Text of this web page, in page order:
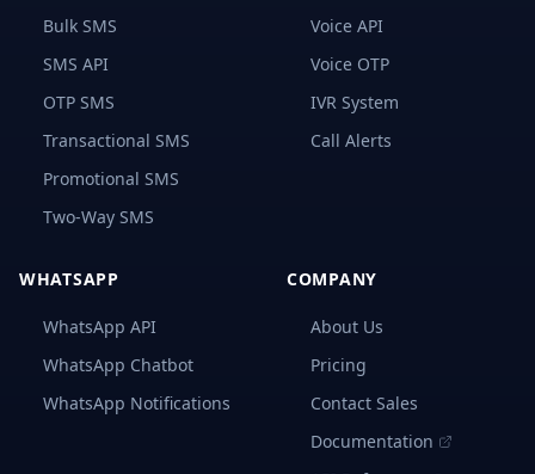
Works
Advantages
Bulk
SMS
OTP
User
Safety
Protection
Stronger
from
Fraud
Bulk SMS
SMS API
OTP SMS
Transactional SMS
Promotional SMS
Two-Way SMS
Voice API
Voice OTP
IVR System
Call Alerts
WHATSAPP
WhatsApp API
WhatsApp Chatbot
WhatsApp Notifications
COMPANY
About Us
Pricing
Contact Sales
Documentation